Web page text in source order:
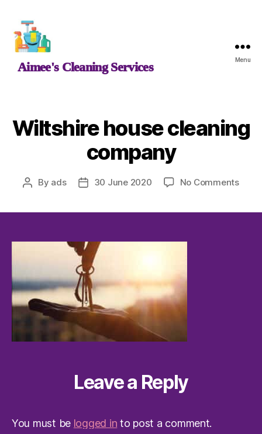
Aimee's
Cleaning
Aimee's Cleaning Services Menu
Wiltshire house cleaning
company
Post
By ads
Post30 June 2020 No Commentson
Leave a Reply
You must be logged in to post a comment.